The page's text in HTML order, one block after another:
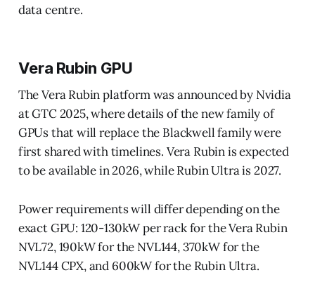
data centre.
Vera Rubin GPU
The Vera Rubin platform was announced by Nvidia
at GTC 2025, where details of the new family of
GPUs that will replace the Blackwell family were
first shared with timelines. Vera Rubin is expected
to be available in 2026, while Rubin Ultra is 2027.
Power requirements will differ depending on the
exact GPU: 120-130kW per rack for the Vera Rubin
NVL72, 190kW for the NVL144, 370kW for the
NVL144 CPX, and 600kW for the Rubin Ultra.